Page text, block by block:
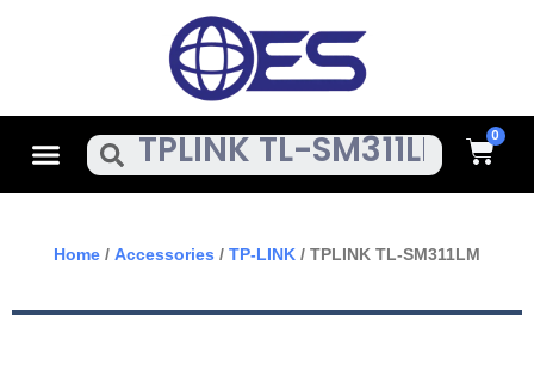
MenuSearch Cart
Home / Accessories / TP-LINK / TPLINK TL-SM311LM